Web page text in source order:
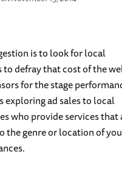
is to look for local
to defray that cost of the
for the stage
exploring ad sales to local
who provide services that
the genre or location of